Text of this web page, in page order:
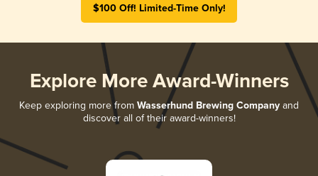
$100 Off! Limited-Time Only!
Explore More Award-Winners
Keep exploring more from Wasserhund Brewing Company and
discover all of their award-winners!